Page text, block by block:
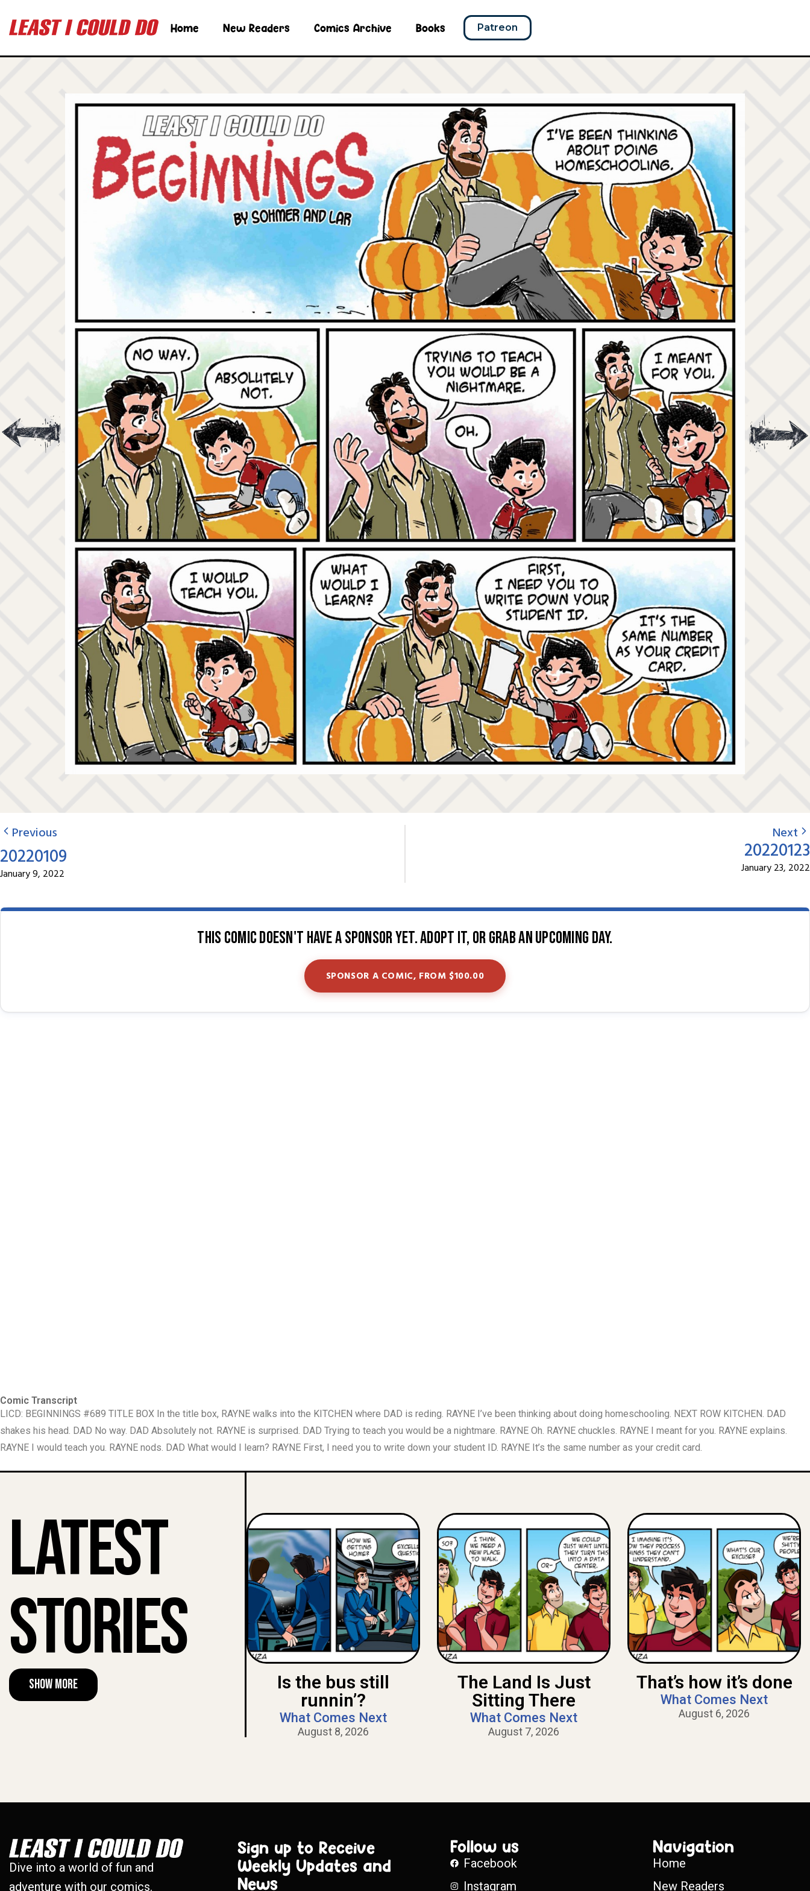
Home New Readers Comics Archive Books Patreon
Previous
20220109
January 9, 2022
Next
20220123
January 23, 2022
This comic doesn't have a sponsor yet. Adopt it, or grab an upcoming day.
SPONSOR A COMIC, FROM $100.00
Comic Transcript
LICD: BEGINNINGS #689 TITLE BOX In the title box, RAYNE walks into the KITCHEN where DAD is reding. RAYNE I’ve been thinking about doing homeschooling. NEXT ROW KITCHEN. DAD
shakes his head. DAD No way. DAD Absolutely not. RAYNE is surprised. DAD Trying to teach you would be a nightmare. RAYNE Oh. RAYNE chuckles. RAYNE I meant for you. RAYNE explains.
RAYNE I would teach you. RAYNE nods. DAD What would I learn? RAYNE First, I need you to write down your student ID. RAYNE It’s the same number as your credit card.
Latest
Stories
Show More
Is the bus still
runnin’?
What Comes Next
August 8, 2026
The Land Is Just
Sitting There
What Comes Next
August 7, 2026
That’s how it’s done
What Comes Next
August 6, 2026
Dive into a world of fun and
adventure with our comics.
Sign up to Receive
Weekly Updates and
News
Follow us
Facebook
Instagram
Navigation
Home
New Readers